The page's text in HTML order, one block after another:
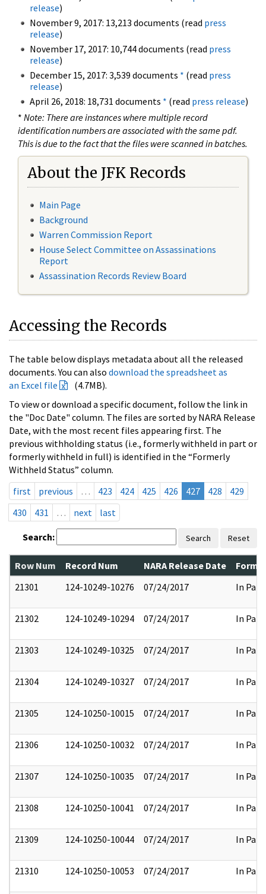
release)
November 9, 2017: 13,213 documents (read press
release)
November 17, 2017: 10,744 documents (read press
release)
December 15, 2017: 3,539 documents * (read press
release)
April 26, 2018: 18,731 documents * (read press release)
* Note: There are instances where multiple record
identification numbers are associated with the same pdf.
This is due to the fact that the files were scanned in batches.
About the JFK Records
Main Page
Background
Warren Commission Report
House Select Committee on Assassinations
Report
Assassination Records Review Board
Accessing the Records
The table below displays metadata about all the released
documents. You can also download the spreadsheet as
an Excel file
(4.7MB).
To view or download a specific document, follow the link in
the "Doc Date" column. The files are sorted by NARA Release
Date, with the most recent files appearing first. The
previous withholding status (i.e., formerly withheld in part or
formerly withheld in full) is identified in the “Formerly
Withheld Status” column.
first
previous … 423 424 425 426 427 428
429
430
431 … next last
Search: Search Reset
Row Num Record Num NARA Release Date
21301
124-10249-10276 07/24/2017 In Part
21302 124-10249-10294 07/24/2017 In Part
21303 124-10249-10325 07/24/2017 In Part
21304 124-10249-10327 07/24/2017 In Part
21305 124-10250-10015 07/24/2017 In Part
21306 124-10250-10032 07/24/2017 In Part
21307 124-10250-10035 07/24/2017 In Part
21308 124-10250-10041 07/24/2017 In Part
21309 124-10250-10044 07/24/2017 In Part
21310 124-10250-10053 07/24/2017 In Part